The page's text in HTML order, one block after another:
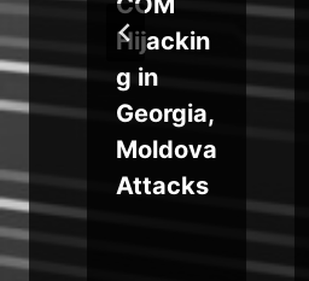
Hijackin
g in
Georgia,
Moldova
Attacks